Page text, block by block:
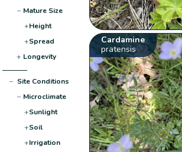
− Mature Size
+Height
+Spread
+ Longevity
− Site Conditions
− Microclimate
+Sunlight
+Soil
+Irrigation
Cardamine
pratensis